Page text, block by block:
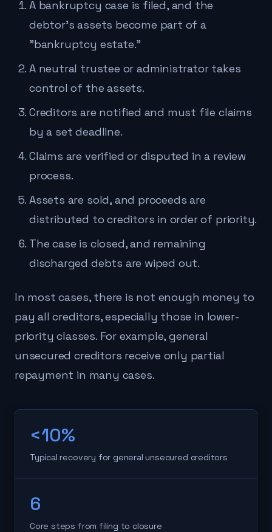
A bankruptcy case is filed, and the
debtor's assets become part of a
"bankruptcy estate."
A neutral trustee or administrator takes
control of the assets.
Creditors are notified and must file claims
by a set deadline.
Claims are verified or disputed in a review
process.
Assets are sold, and proceeds are
distributed to creditors in order of priority.
The case is closed, and remaining
discharged debts are wiped out.
In most cases, there is not enough money to
pay all creditors, especially those in lower-
priority classes. For example, general
unsecured creditors receive only partial
repayment in many cases.
<10%
Typical recovery for general unsecured creditors
6
Core steps from filing to closure